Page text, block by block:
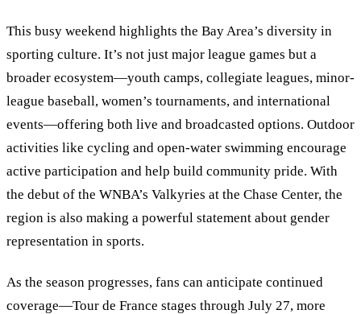
This busy weekend highlights the Bay Area’s diversity in
sporting culture. It’s not just major league games but a
broader ecosystem—youth camps, collegiate leagues, minor-
league baseball, women’s tournaments, and international
events—offering both live and broadcasted options. Outdoor
activities like cycling and open-water swimming encourage
active participation and help build community pride. With
the debut of the WNBA’s Valkyries at the Chase Center, the
region is also making a powerful statement about gender
representation in sports.
As the season progresses, fans can anticipate continued
coverage—Tour de France stages through July 27, more